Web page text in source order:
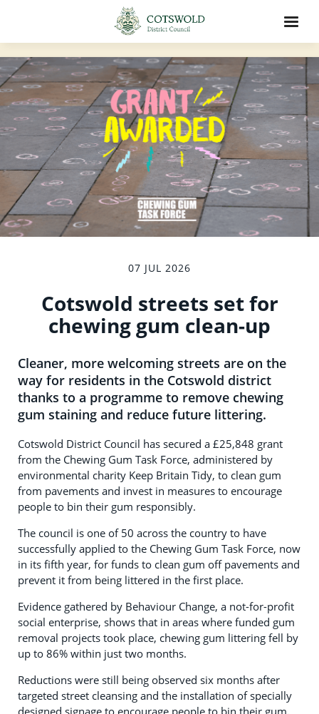
07 JUL 2026
Cotswold streets set for
chewing gum clean-up
Cleaner, more welcoming streets are on the
way for residents in the Cotswold district
thanks to a programme to remove chewing
gum staining and reduce future littering.
Cotswold District Council has secured a £25,848 grant
from the Chewing Gum Task Force, administered by
environmental charity Keep Britain Tidy, to clean gum
from pavements and invest in measures to encourage
people to bin their gum responsibly.
The council is one of 50 across the country to have
successfully applied to the Chewing Gum Task Force, now
in its fifth year, for funds to clean gum off pavements and
prevent it from being littered in the first place.
Evidence gathered by Behaviour Change, a not-for-profit
social enterprise, shows that in areas where funded gum
removal projects took place, chewing gum littering fell by
up to 86% within just two months.
Reductions were still being observed six months after
targeted street cleansing and the installation of specially